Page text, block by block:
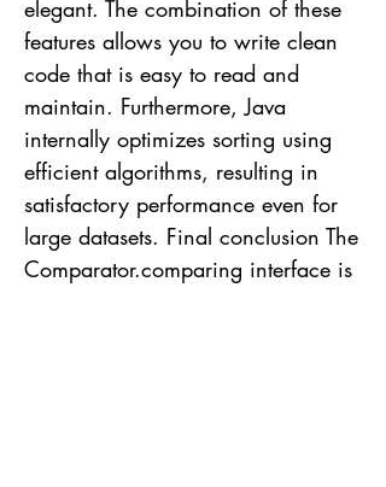
elegant. The combination of these
features allows you to write clean
code that is easy to read and
maintain. Furthermore, Java
internally optimizes sorting using
efficient algorithms, resulting in
satisfactory performance even for
large datasets. Final conclusion The
Comparator.comparing interface is